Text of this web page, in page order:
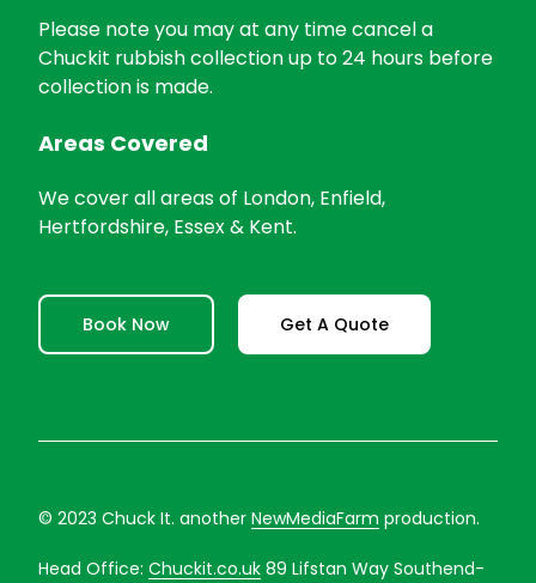
Please note you may at any time cancel a
Chuckit rubbish collection up to 24 hours before
collection is made.
Areas Covered
We cover all areas of London, Enfield,
Hertfordshire, Essex & Kent.
Book Now Get A Quote
© 2023 Chuck It. another NewMediaFarm production.
Head Office: Chuckit.co.uk89 Lifstan Way Southend-